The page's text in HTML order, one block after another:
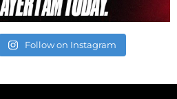
Follow on Instagram